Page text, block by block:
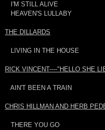
I'M STILL ALIVE
HEAVEN'S LULLABY
THE DILLARDS
LIVING IN THE HOUSE
RICK VINCENT----"HELLO SHE
AIN'T BEEN A TRAIN
CHRIS HILLMAN AND HERB
THERE YOU GO